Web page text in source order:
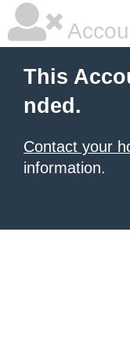
This
nded.
Contact your
information.